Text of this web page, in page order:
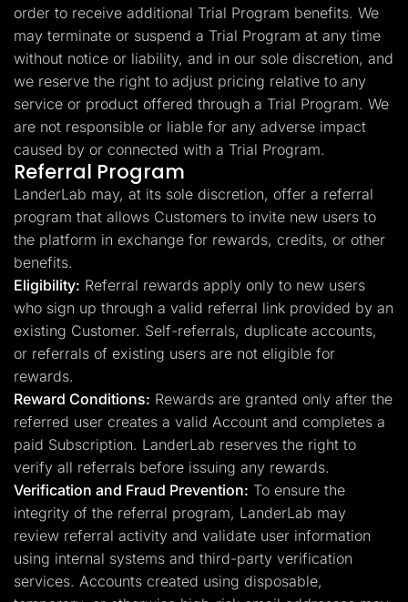
order to receive additional Trial Program benefits. We
may terminate or suspend a Trial Program at any time
without notice or liability, and in our sole discretion, and
we reserve the right to adjust pricing relative to any
service or product offered through a Trial Program. We
are not responsible or liable for any adverse impact
caused by or connected with a Trial Program.
Referral Program
LanderLab may, at its sole discretion, offer a referral
program that allows Customers to invite new users to
the platform in exchange for rewards, credits, or other
benefits.
Eligibility: Referral rewards apply only to new users
who sign up through a valid referral link provided by an
existing Customer. Self-referrals, duplicate accounts,
or referrals of existing users are not eligible for
rewards.
Reward Conditions: Rewards are granted only after the
referred user creates a valid Account and completes a
paid Subscription. LanderLab reserves the right to
verify all referrals before issuing any rewards.
Verification and Fraud Prevention: To ensure the
integrity of the referral program, LanderLab may
review referral activity and validate user information
using internal systems and third-party verification
services. Accounts created using disposable,